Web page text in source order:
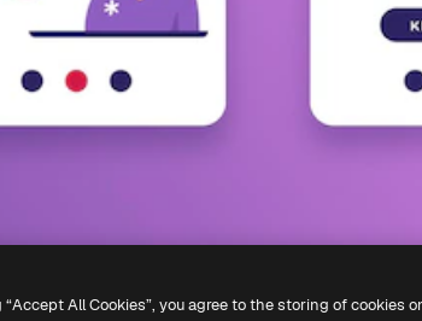
All Cookies”, you agree to the storing of cookies